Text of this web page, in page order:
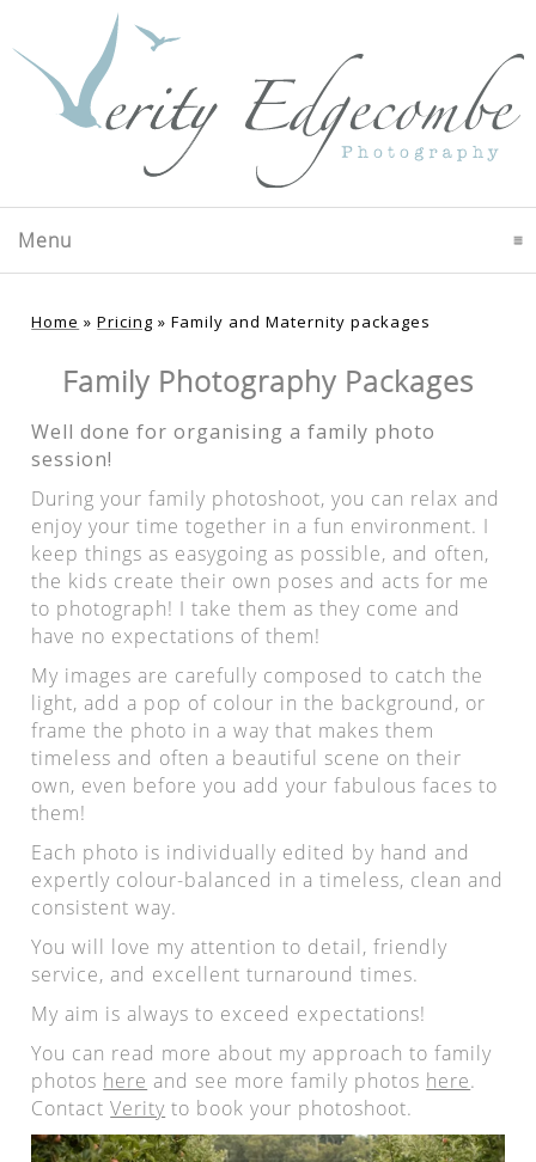
Menu
Home »Pricing »Family and Maternity packages
Family Photography Packages
Well done for organising a family photo
session!
During your family photoshoot, you can relax and
enjoy your time together in a fun environment. I
keep things as easygoing as possible, and often,
the kids create their own poses and acts for me
to photograph! I take them as they come and
have no expectations of them!
My images are carefully composed to catch the
light, add a pop of colour in the background, or
frame the photo in a way that makes them
timeless and often a beautiful scene on their
own, even before you add your fabulous faces to
them!
Each photo is individually edited by hand and
expertly colour-balanced in a timeless, clean and
consistent way.
You will love my attention to detail, friendly
service, and excellent turnaround times.
My aim is always to exceed expectations!
You can read more about my approach to family
photos here and see more family photos here.
ContactVerity to book your photoshoot.